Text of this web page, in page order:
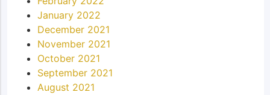
January 2022
December 2021
November 2021
October 2021
September 2021
August 2021